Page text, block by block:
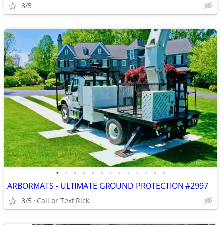
8/5
• • • • • • • • • • • • •
ARBORMATS - ULTIMATE GROUND PROTECTION #2997
8/5 Call or Text Rick